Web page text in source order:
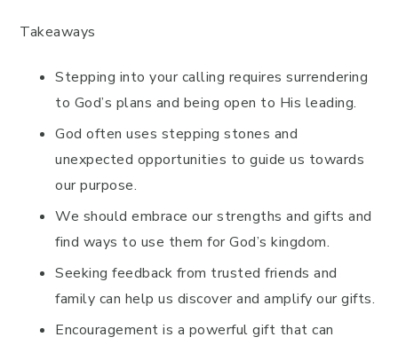
Takeaways
Stepping into your calling requires surrendering
to God’s plans and being open to His leading.
God often uses stepping stones and
unexpected opportunities to guide us towards
our purpose.
We should embrace our strengths and gifts and
find ways to use them for God’s kingdom.
Seeking feedback from trusted friends and
family can help us discover and amplify our gifts.
Encouragement is a powerful gift that can